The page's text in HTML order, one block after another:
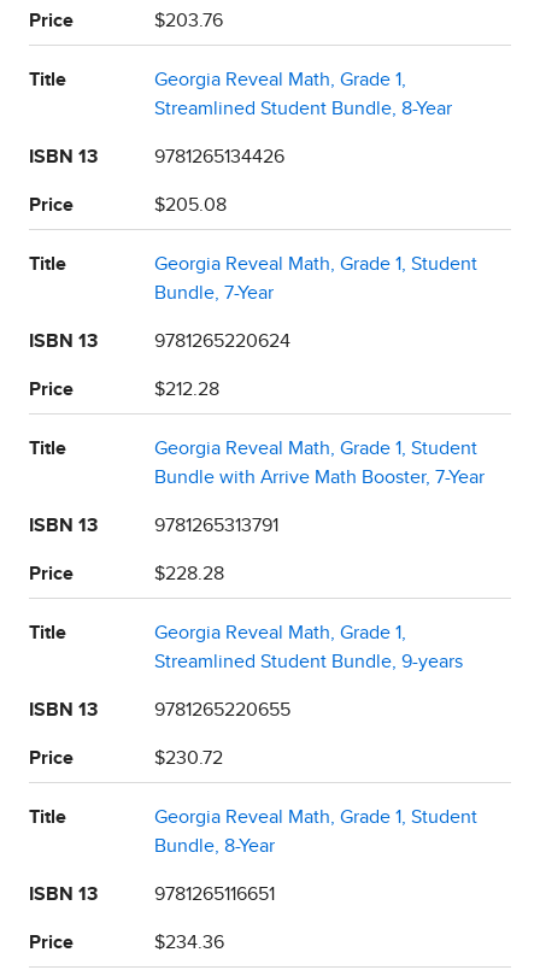
Price $203.76
Title
Georgia Reveal Math, Grade 1,
Streamlined Student Bundle, 8-Year
ISBN 13 9781265134426
Price $205.08
Title
Georgia Reveal Math, Grade 1, Student
Bundle, 7-Year
ISBN 13 9781265220624
Price $212.28
Title
Georgia Reveal Math, Grade 1, Student
Bundle with Arrive Math Booster, 7-Year
ISBN 13 9781265313791
Price $228.28
Title
Georgia Reveal Math, Grade 1,
Streamlined Student Bundle, 9-years
ISBN 13 9781265220655
Price $230.72
Title
Georgia Reveal Math, Grade 1, Student
Bundle, 8-Year
ISBN 13 9781265116651
Price $234.36